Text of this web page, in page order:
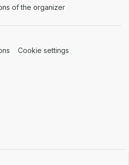
of the organizer
(opens in a new tab)
Cookie settings